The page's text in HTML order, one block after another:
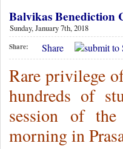
Balvikas Benediction
Sunday, January 7th, 2018
Share: Share
Rare privilege
hundreds of
session of
morning in